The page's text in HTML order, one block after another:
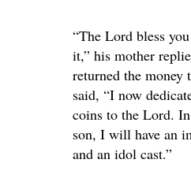
“The Lord bless
it,” his mother
returned the money
said, “I now
coins to the Lord.
son, I will have an
and an idol cast.”